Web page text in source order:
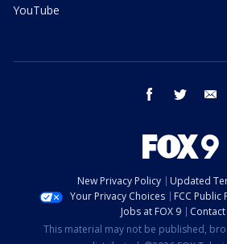
YouTube
facebook twitter
New Privacy Policy
Updated
Your Privacy Choices
FCC Public
Jobs at FOX 9
This material may not be published,